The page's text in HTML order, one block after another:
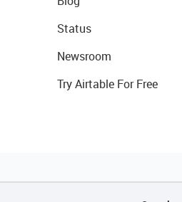
Status
Newsroom
Try Airtable For Free